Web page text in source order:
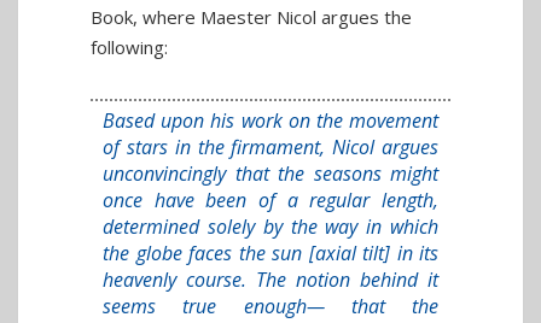
Book, where Maester Nicol argues the
following:
Based upon his work on the movement
of stars in the firmament, Nicol argues
unconvincingly that the seasons might
once have been of a regular length,
determined solely by the way in which
the globe faces the sun [axial tilt] in its
heavenly course. The notion behind it
seems true enough— that the